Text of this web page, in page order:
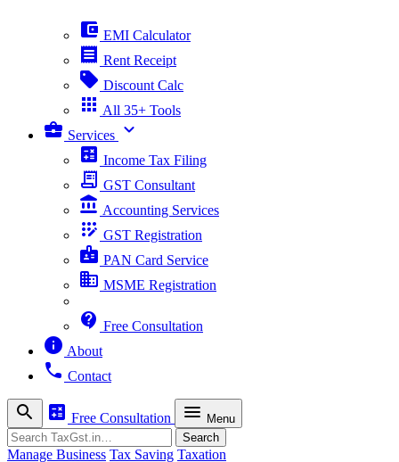
account_balance_wallet EMI Calculator
receipt Rent Receipt
sell Discount Calc
apps All 35+ Tools
business_center Services expand_more
calculate Income Tax Filing
receipt_long GST Consultant
account_balance Accounting Services
app_registration GST Registration
badge PAN Card Service
business MSME Registration
contact_support Free Consultation
info About
phone Contact
search calculate Free Consultation menu Menu
Search Search
Manage Business Tax Saving Taxation